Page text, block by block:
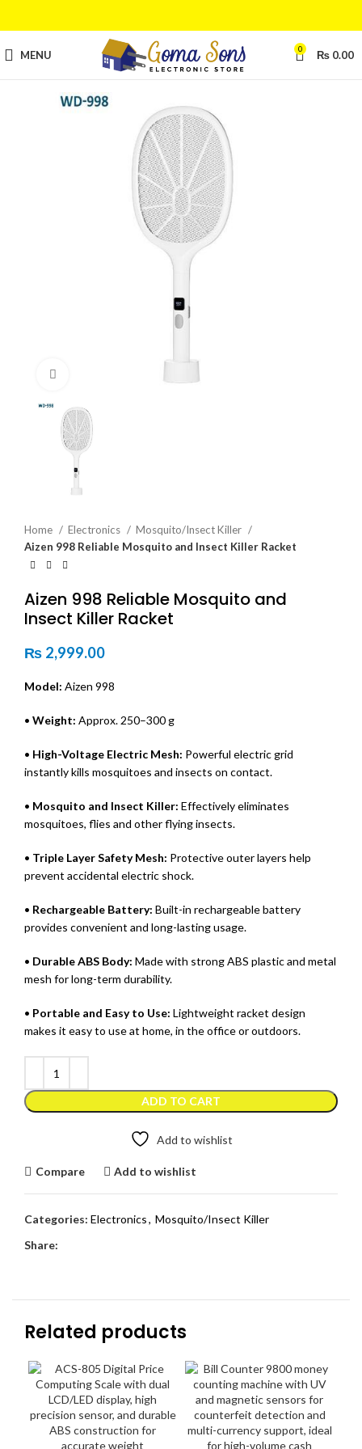
MENU 0 ₨ 0.00
Home Electronics
Mosquito/Insect Killer
Aizen 998 Reliable Mosquito and Insect Killer Racket
Aizen 998 Reliable Mosquito and
Insect Killer Racket
₨ 2,999.00
Model: Aizen 998
• Weight: Approx. 250–300 g
• High-Voltage Electric Mesh: Powerful electric grid
instantly kills mosquitoes and insects on contact.
• Mosquito and Insect Killer: Effectively eliminates
mosquitoes, flies and other flying insects.
• Triple Layer Safety Mesh: Protective outer layers help
prevent accidental electric shock.
• Rechargeable Battery: Built-in rechargeable battery
provides convenient and long-lasting usage.
• Durable ABS Body: Made with strong ABS plastic and metal
mesh for long-term durability.
• Portable and Easy to Use: Lightweight racket design
makes it easy to use at home, in the office or outdoors.
ADD TO CART
Add to wishlist
Compare Add to wishlist
Categories: Electronics, Mosquito/Insect Killer
Share:
Related products